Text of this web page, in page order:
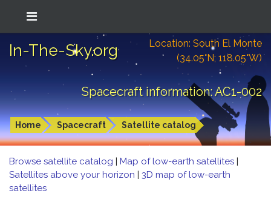
In-The-Sky.org
Location: South El Monte
(34.05°N; 118.05°W)
Spacecraft information: AC1-002
Home Spacecraft Satellite catalog
Browse satellite catalog | Map of low-earth satellites |
Satellites above your horizon | 3D map of low-earth
satellites